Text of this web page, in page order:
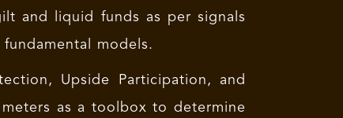
and liquid funds as per signals
models.
Upside Participation, and
as a toolbox to determine